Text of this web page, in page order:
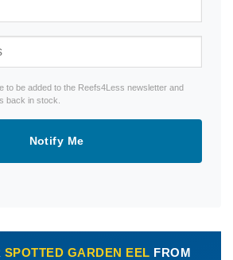
to be added to the Reefs4Less newsletter and
back in stock.
Notify Me
SPOTTED GARDEN EEL FROM